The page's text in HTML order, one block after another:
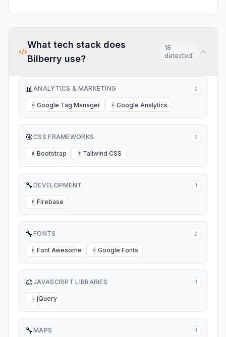
What tech stack does
Bilberry use?
18
detected
📊ANALYTICS & MARKETING 2
G Google Tag Manager G Google Analytics
🎯CSS FRAMEWORKS 2
B Bootstrap T Tailwind CSS
🔧DEVELOPMENT 1
F Firebase
🔧FONTS 2
F Font Awesome G Google Fonts
🎨JAVASCRIPT LIBRARIES 1
J jQuery
🔧MAPS 1